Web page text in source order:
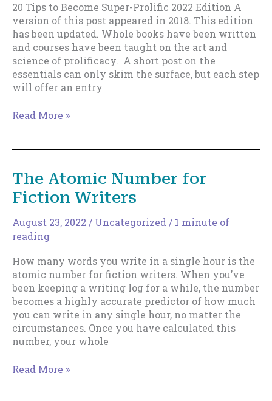
20 Tips to Become Super-Prolific 2022 Edition A
version of this post appeared in 2018. This edition
has been updated. Whole books have been written
and courses have been taught on the art and
science of prolificacy. A short post on the
essentials can only skim the surface, but each step
will offer an entry
20
Prolific-
2022
Read More »
The Atomic Number for
Fiction Writers
August 23, 2022 / Uncategorized / 1 minute of
reading
How many words you write in a single hour is the
atomic number for fiction writers. When you’ve
been keeping a writing log for a while, the number
becomes a highly accurate predictor of how much
you can write in any single hour, no matter the
circumstances. Once you have calculated this
number, your whole
The
Read More »